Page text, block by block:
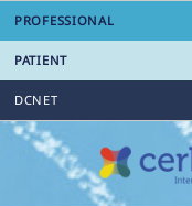
Skip
content
PROFESSIONAL
PATIENT
DCNET